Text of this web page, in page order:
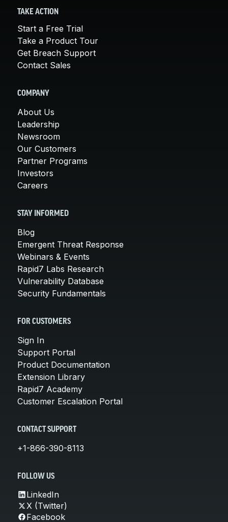
TAKE ACTION
Start a Free Trial
Take a Product Tour
Get Breach Support
Contact Sales
COMPANY
About Us
Leadership
Newsroom
Our Customers
Partner Programs
Investors
Careers
STAY INFORMED
Blog
Emergent Threat Response
Webinars & Events
Rapid7 Labs Research
Vulnerability Database
Security Fundamentals
FOR CUSTOMERS
Sign In
Support Portal
Product Documentation
Extension Library
Rapid7 Academy
Customer Escalation Portal
CONTACT SUPPORT
+1-866-390-8113
FOLLOW US
LinkedIn
X (Twitter)
Facebook